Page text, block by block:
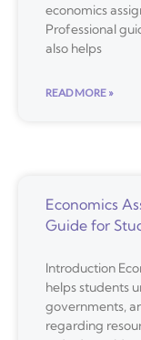
economics
Professional
also helps
READ MORE »
Economics
Guide for
Introduction
helps students
governments,
regarding